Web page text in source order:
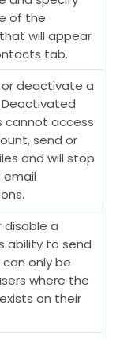
of the
will appear
tab.
deactivate a
access
send or
and will stop
email
disable a
ability to send
can only be
where the
on their